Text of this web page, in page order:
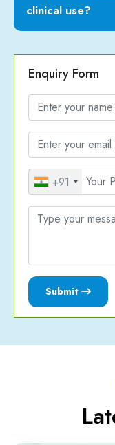
clinical use?
Enquiry Form
+91
Submit